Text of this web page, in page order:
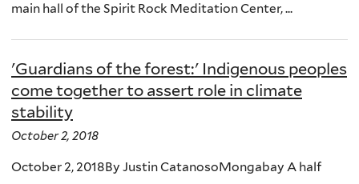
main hall of the Spirit Rock Meditation Center, ...
'Guardians of the forest:' Indigenous peoples
come together to assert role in climate
stability
October 2, 2018
October 2, 2018By Justin CatanosoMongabay A half